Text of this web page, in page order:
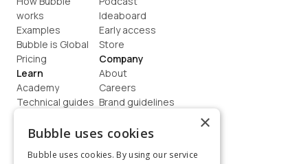
works
Examples
Bubble is Global
Pricing
Learn
Academy
Technical guides
How to build
Ideaboard
Early access
Store
Company
About
Careers
Brand guidelines
Contact us
Terms
×
Bubble uses cookies
Bubble uses cookies. By using our service